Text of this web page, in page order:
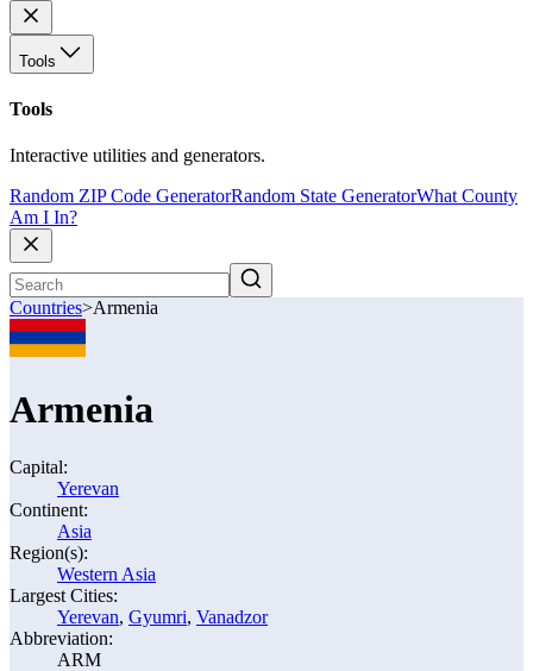
Tools
Tools
Interactive utilities and generators.
Random ZIP Code GeneratorRandom State GeneratorWhat County
Am I In?
Countries>Armenia
Armenia
Capital:
Yerevan
Continent:
Asia
Region(s):
Western Asia
Largest Cities:
Yerevan, Gyumri, Vanadzor
Abbreviation:
ARM